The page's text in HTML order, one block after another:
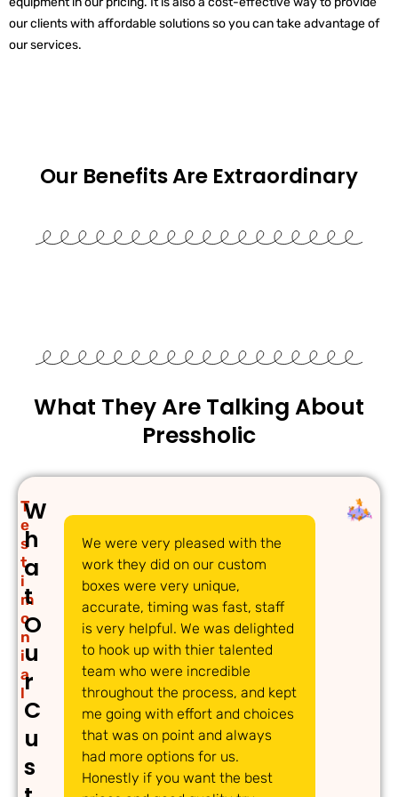
our clients with affordable solutions so you can take advantage of
our services.
Our Benefits Are Extraordinary
What They Are Talking About
Pressholic
T
e
s
t
i
m
o
n
i
a
l
W
h
a
t
O
u
r
C
u
s
We were very pleased with the
work they did on our custom
boxes were very unique,
accurate, timing was fast, staff
is very helpful. We was delighted
to hook up with thier talented
team who were incredible
throughout the process, and kept
me going with effort and choices
that was on point and always
had more options for us.
Honestly if you want the best